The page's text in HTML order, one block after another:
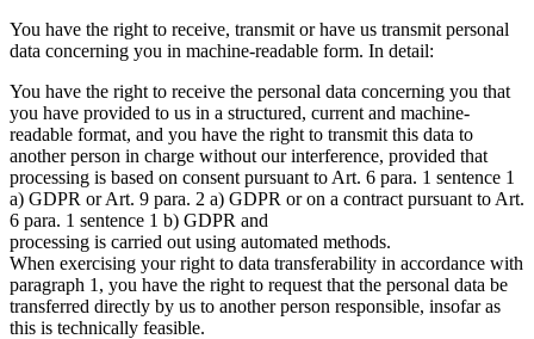
You have the right to receive, transmit or have us transmit personal
data concerning you in machine-readable form. In detail:
You have the right to receive the personal data concerning you that
you have provided to us in a structured, current and machine-
readable format, and you have the right to transmit this data to
another person in charge without our interference, provided that
processing is based on consent pursuant to Art. 6 para. 1 sentence 1
a) GDPR or Art. 9 para. 2 a) GDPR or on a contract pursuant to Art.
6 para. 1 sentence 1 b) GDPR and
processing is carried out using automated methods.
When exercising your right to data transferability in accordance with
paragraph 1, you have the right to request that the personal data be
transferred directly by us to another person responsible, insofar as
this is technically feasible.